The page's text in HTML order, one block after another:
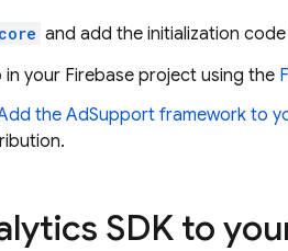
and add the initialization
in your Firebase project using the
the AdSupport framework to
SDK to